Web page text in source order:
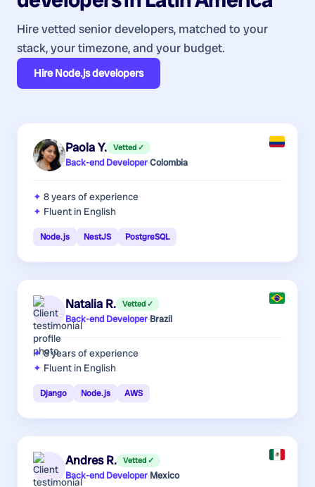
Hire vetted senior developers, matched to your
stack, your timezone, and your budget.
HireNode.js developers
Paola Y. Vetted ✓
Back-end Developer·Colombia
8 yearsof experience
Fluent in English
Node.js NestJS PostgreSQL
Natalia R. Vetted ✓
Back-end Developer·Brazil
8 yearsof experience
Fluent in English
Django Node.js AWS
Andres R. Vetted ✓
Back-end Developer·Mexico